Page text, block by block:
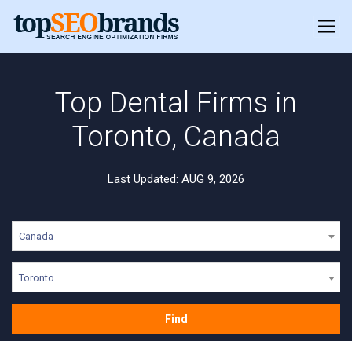
Top Dental Firms in
Toronto, Canada
Last Updated: AUG 9, 2026
Canada
Toronto
Find